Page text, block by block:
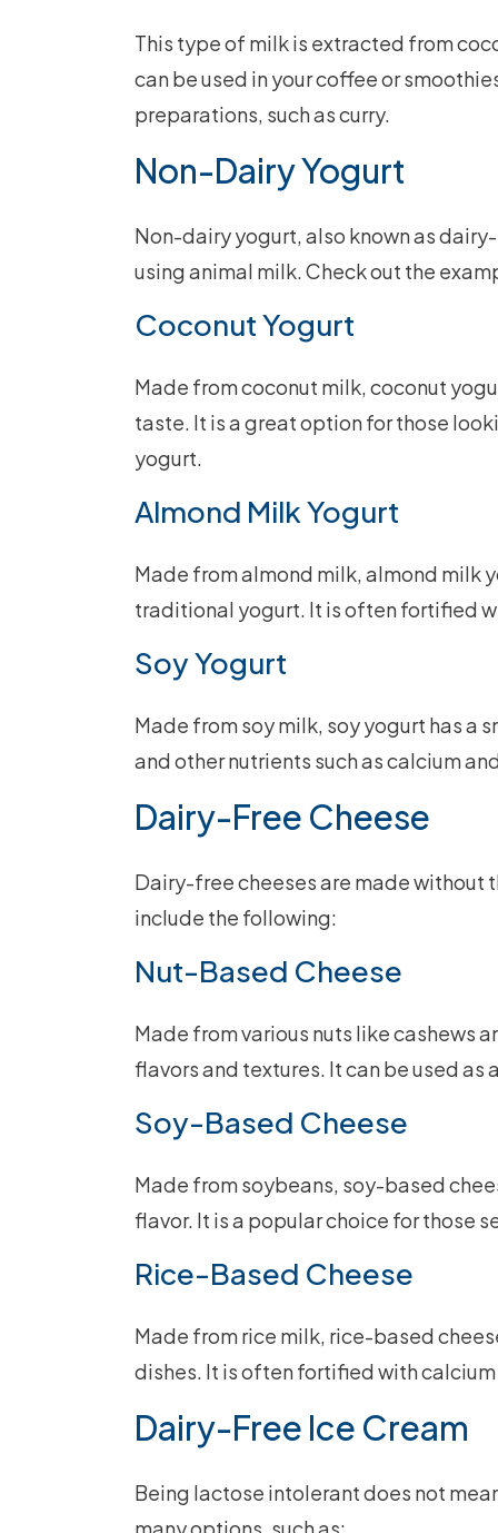
This type of milk is extracted from
can be used in your coffee or
preparations, such as curry.
Non-Dairy Yogurt
Non-dairy yogurt, also known as
using animal milk. Check out the
Coconut Yogurt
Made from coconut milk, coconut
taste. It is a great option for those
yogurt.
Almond Milk Yogurt
Made from almond milk, almond milk
traditional yogurt. It is often fortified
Soy Yogurt
Made from soy milk, soy yogurt has a
and other nutrients such as calcium
Dairy-Free Cheese
Dairy-free cheeses are made without
include the following:
Nut-Based Cheese
Made from various nuts like cashews
flavors and textures. It can be used
Soy-Based Cheese
Made from soybeans, soy-based
flavor. It is a popular choice for those
Rice-Based Cheese
Made from rice milk, rice-based
dishes. It is often fortified with
Dairy-Free Ice Cream
Being lactose intolerant does not